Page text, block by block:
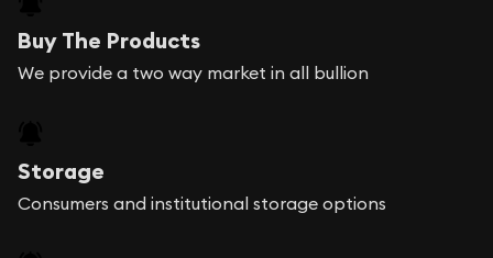
Buy The Products
We provide a two way market in all bullion
Storage
Consumers and institutional storage options